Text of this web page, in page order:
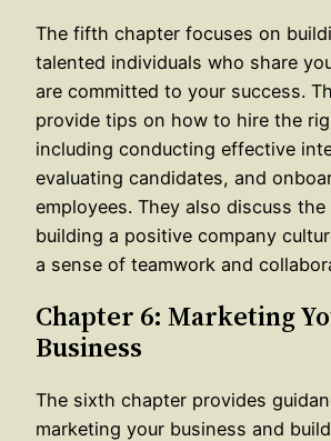
The fifth chapter focuses on
talented individuals who share
are committed to your success.
provide tips on how to hire the
including conducting effective
evaluating candidates, and
employees. They also discuss
building a positive company
a sense of teamwork and
Chapter 6: Marketing
Business
The sixth chapter provides
marketing your business and